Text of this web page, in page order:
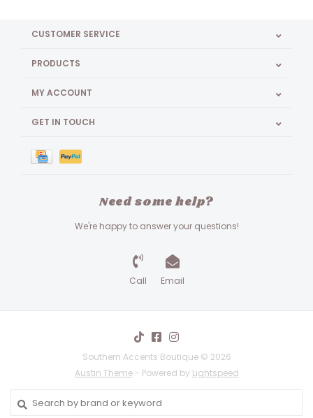
CUSTOMER SERVICE
PRODUCTS
MY ACCOUNT
GET IN TOUCH
Need some help?
We're happy to answer your questions!
Call Email
Southern Accents Boutique © 2026
Austin Theme- Powered by Lightspeed